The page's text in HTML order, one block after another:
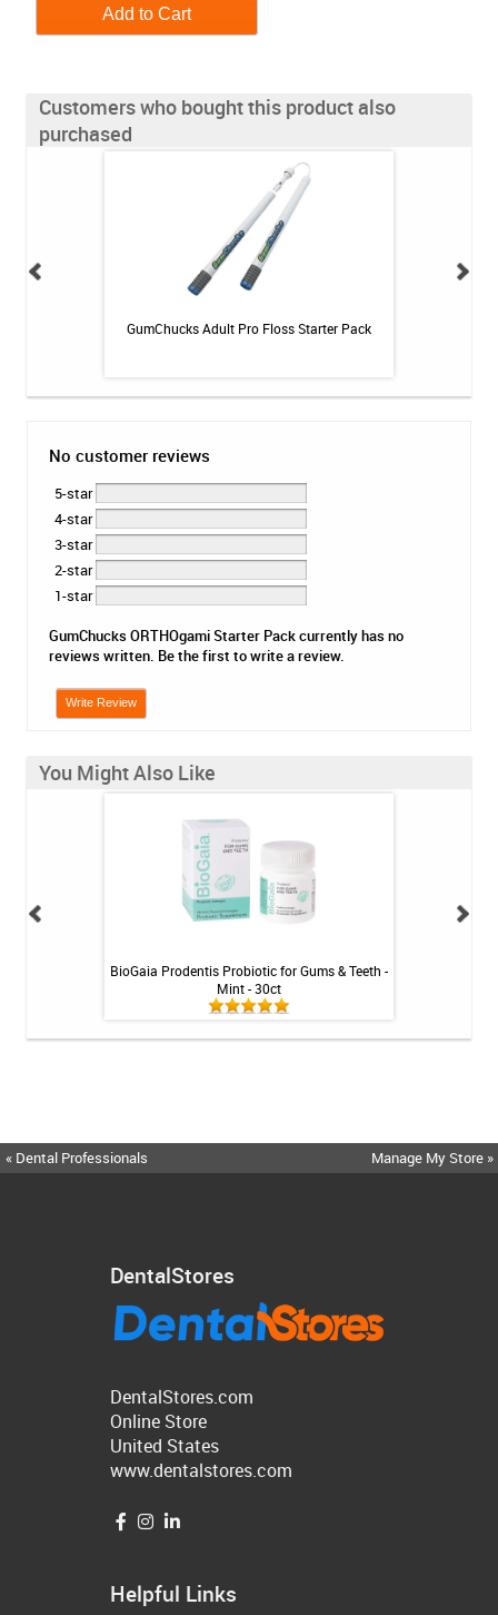
Customers who bought this product also
purchased
GumChucks Adult Pro Floss Starter Pack
No customer reviews
5-star
4-star
3-star
2-star
1-star
GumChucks ORTHOgami Starter Pack currently has no
reviews written. Be the first to write a review.
Write Review
You Might Also Like
BioGaia Prodentis Probiotic for Gums & Teeth -
Mint - 30ct
« Dental Professionals Manage My Store »
DentalStores
DentalStores.com
Online Store
United States
www.dentalstores.com
Helpful Links